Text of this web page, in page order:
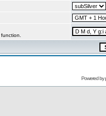
function.
Powered by